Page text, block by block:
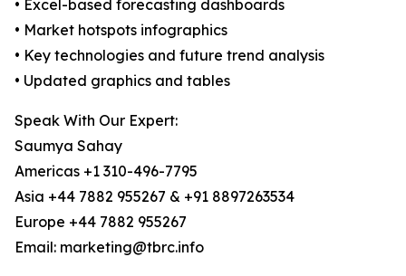
• Excel-based forecasting dashboards
• Market hotspots infographics
• Key technologies and future trend analysis
• Updated graphics and tables
Speak With Our Expert:
Saumya Sahay
Americas +1 310-496-7795
Asia +44 7882 955267 & +91 8897263534
Europe +44 7882 955267
Email: marketing@tbrc.info